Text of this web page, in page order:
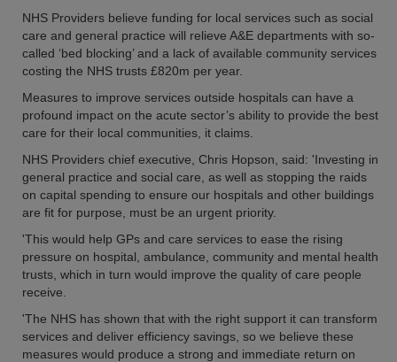
NHS Providers believe funding for local services such as social
care and general practice will relieve A&E departments with so-
called ‘bed blocking’ and a lack of available community services
costing the NHS trusts £820m per year.
Measures to improve services outside hospitals can have a
profound impact on the acute sector’s ability to provide the best
care for their local communities, it claims.
NHS Providers chief executive, Chris Hopson, said: 'Investing in
general practice and social care, as well as stopping the raids
on capital spending to ensure our hospitals and other buildings
are fit for purpose, must be an urgent priority.
'This would help GPs and care services to ease the rising
pressure on hospital, ambulance, community and mental health
trusts, which in turn would improve the quality of care people
receive.
'The NHS has shown that with the right support it can transform
services and deliver efficiency savings, so we believe these
measures would produce a strong and immediate return on